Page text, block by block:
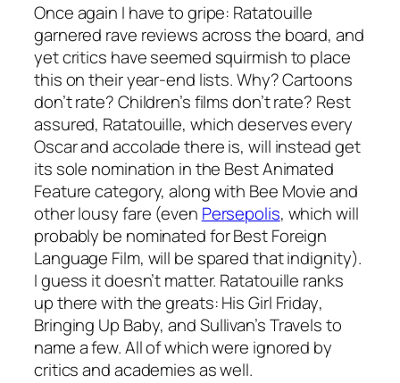
Once again I have to gripe: Ratatouille
garnered rave reviews across the board, and
yet critics have seemed squirmish to place
this on their year-end lists. Why? Cartoons
don’t rate? Children’s films don’t rate? Rest
assured, Ratatouille, which deserves every
Oscar and accolade there is, will instead get
its sole nomination in the Best Animated
Feature category, along with Bee Movieand
other lousy fare (even Persepolis, which will
probably be nominated for Best Foreign
Language Film, will be spared that indignity).
I guess it doesn’t matter. Ratatouille ranks
up there with the greats:His Girl Friday,
Bringing Up Baby, andSullivan’s Travelsto
name a few. All of which were ignored by
critics and academies as well.